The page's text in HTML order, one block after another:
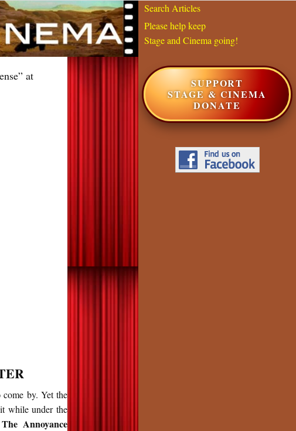
at
by. Yet the
while under the
The Annoyance
Search Articles
Please help keep
Stage and Cinema going!
SUPPORT
STAGE & CINEMA
DONATE